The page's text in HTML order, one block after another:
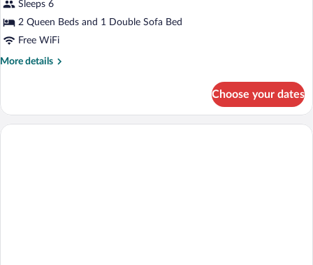
2
Bedrooms,
Sea
View
Sleeps 6
2 Queen Beds and 1 Double Sofa Bed
Free WiFi
More details
More
Suite,
Choose your dates